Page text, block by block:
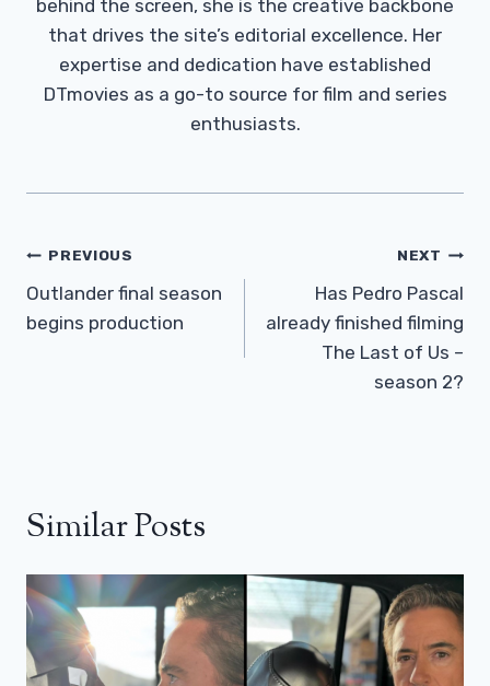
behind the screen, she is the creative backbone
that drives the site’s editorial excellence. Her
expertise and dedication have established
DTmovies as a go-to source for film and series
enthusiasts.
Post
Navigation
PREVIOUS
Outlander final season
begins production
NEXT
Has Pedro Pascal
already finished filming
The Last of Us –
season 2?
Similar Posts